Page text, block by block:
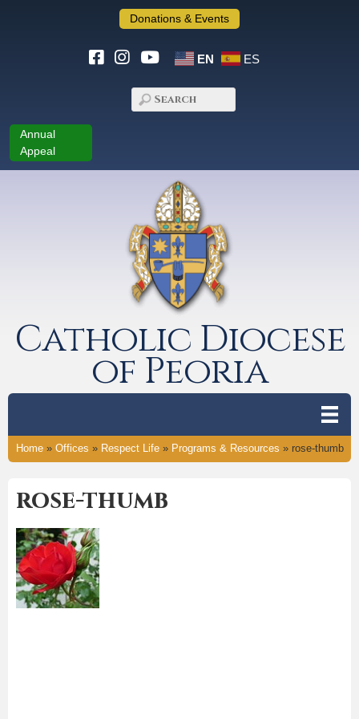
Donations & Events
EN ES
Annual
Appeal
Catholic Diocese
of Peoria
Home» Offices » Respect Life» Programs & Resources » rose-thumb
rose-thumb